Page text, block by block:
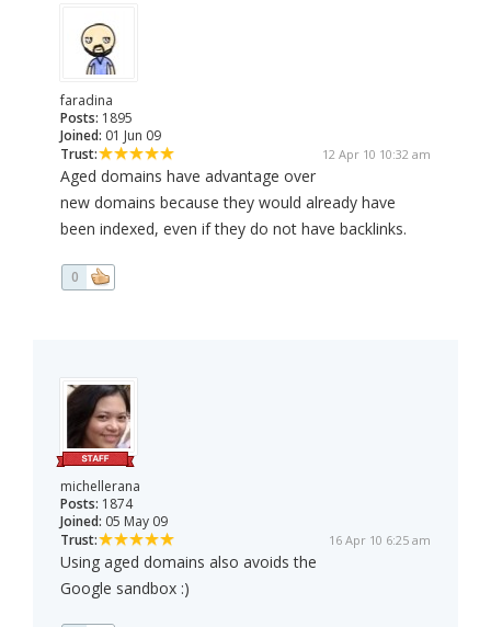
faradina
Posts: 1895
Joined: 01 Jun 09
Trust:
12 Apr 10 10:32 am
Aged domains have advantage over
new domains because they would already have
been indexed, even if they do not have backlinks.
0
michellerana
Posts: 1874
Joined: 05 May 09
Trust:
16 Apr 10 6:25 am
Using aged domains also avoids the
Google sandbox :)